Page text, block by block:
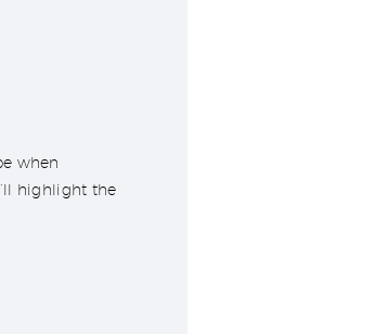
when
highlight the